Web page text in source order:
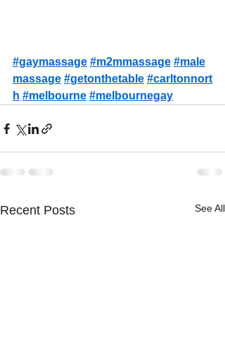
#gaymassage #m2mmassage #male
massage #getonthetable #carltonnort
h #melbourne #melbournegay
Recent Posts See All